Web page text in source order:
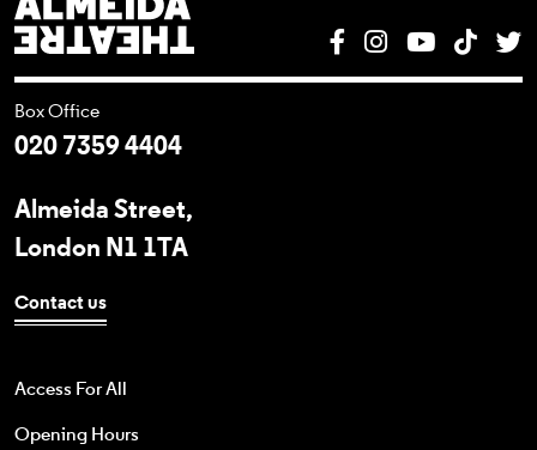
Facebook
InstagramYouTube
Tik
Box Office
020 7359 4404
Almeida Street,
London N1 1TA
Contact us
Access For All
Opening Hours